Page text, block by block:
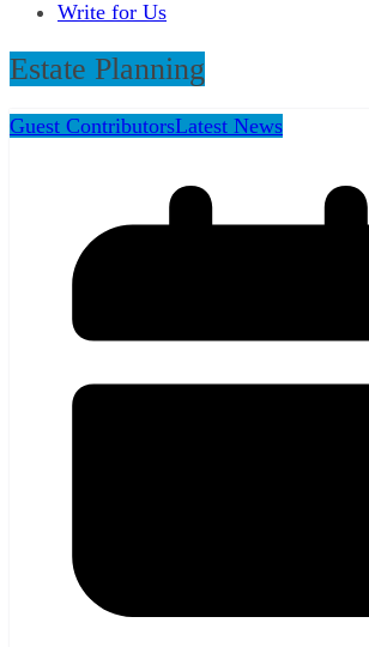
Write for Us
Estate Planning
Guest ContributorsLatest News